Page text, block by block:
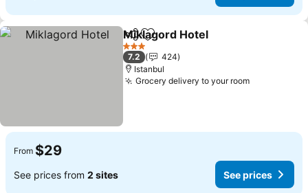
ShareAdd to favorites
Miklagord Hotel
3 Stars
7.2
424
Istanbul
Grocery delivery to your room
From $29
See prices from 2 sites See prices